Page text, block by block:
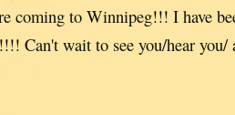
coming to Winnipeg!!! I have
Can't wait to see you/hear you/